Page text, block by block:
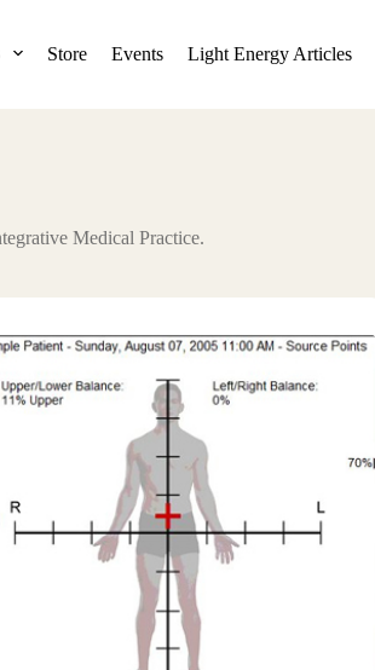
Store Events Light Energy Articles
Medical Practice.